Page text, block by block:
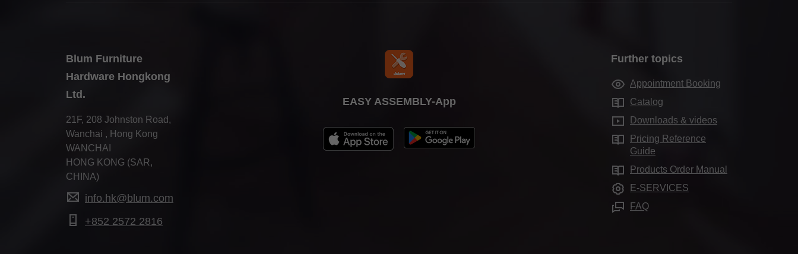
Blum Furniture
Hardware Hongkong
Ltd.
21F, 208 Johnston Road,
Wanchai , Hong Kong
WANCHAI
HONG KONG (SAR,
CHINA)
info.hk@blum.com
+852 2572 2816
EASY ASSEMBLY-App
Further topics
Appointment Booking
Catalog
Downloads & videos
Pricing Reference
Guide
Products Order Manual
E-SERVICES
FAQ